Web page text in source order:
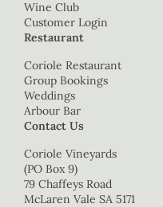
Wine Club
Customer Login
Restaurant
Coriole Restaurant
Group Bookings
Weddings
Arbour Bar
Contact Us
Coriole Vineyards
(PO Box 9)
79 Chaffeys Road
McLaren Vale SA 5171